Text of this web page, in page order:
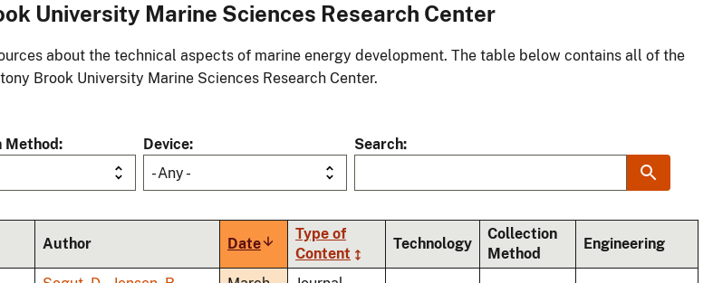
University Marine Sciences Research Center
about the technical aspects of marine energy development. The table below contains all of the
Brook University Marine Sciences Research Center.
Method
Device
- Any -
Search
Author DateSort
ascending
Type of
Content
Technology
Collection
Method
Engineering